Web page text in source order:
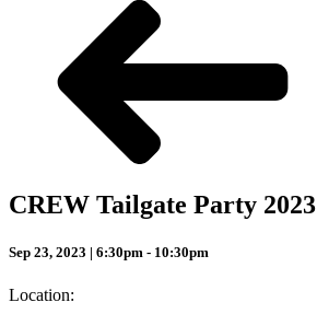
CREW Tailgate Party 2023
Sep 23, 2023 | 6:30pm - 10:30pm
Location: